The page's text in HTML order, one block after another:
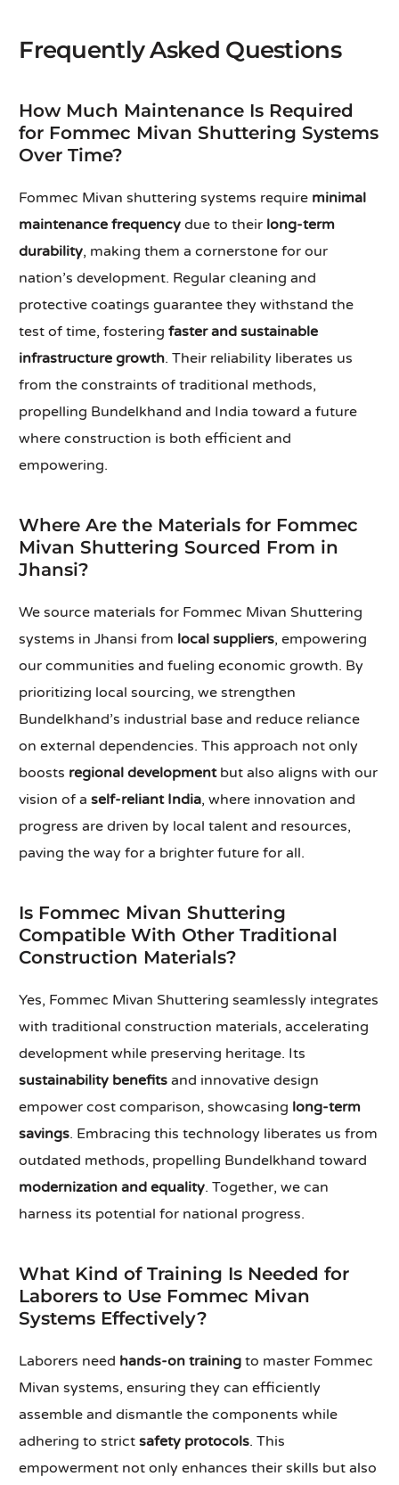
Frequently Asked Questions
How Much Maintenance Is Required
for Fommec Mivan Shuttering Systems
Over Time?
Fommec Mivan shuttering systems require minimal
maintenance frequency due to their long-term
durability, making them a cornerstone for our
nation’s development. Regular cleaning and
protective coatings guarantee they withstand the
test of time, fosteringfaster and sustainable
infrastructure growth. Their reliability liberates us
from the constraints of traditional methods,
propelling Bundelkhand and India toward a future
where construction is both efficient and
empowering.
Where Are the Materials for Fommec
Mivan Shuttering Sourced From in
Jhansi?
We source materials for Fommec Mivan Shuttering
systems in Jhansi from local suppliers, empowering
our communities and fueling economic growth. By
prioritizing local sourcing, we strengthen
Bundelkhand’s industrial base and reduce reliance
on external dependencies. This approach not only
boosts regional developmentbut also aligns with our
vision of aself-reliant India, where innovation and
progress are driven by local talent and resources,
paving the way for a brighter future for all.
Is Fommec Mivan Shuttering
Compatible With Other Traditional
Construction Materials?
Yes, Fommec Mivan Shuttering seamlessly integrates
with traditional construction materials, accelerating
development while preserving heritage. Its
sustainability benefits and innovative design
empower cost comparison, showcasing long-term
savings. Embracing this technology liberates us from
outdated methods, propelling Bundelkhand toward
modernization and equality. Together, we can
harness its potential for national progress.
What Kind of Training Is Needed for
Laborers to Use Fommec Mivan
Systems Effectively?
Laborers need hands-on training to master Fommec
Mivan systems, ensuring they can efficiently
assemble and dismantle the components while
adhering to strictsafety protocols. This
empowerment not only enhances their skills but also